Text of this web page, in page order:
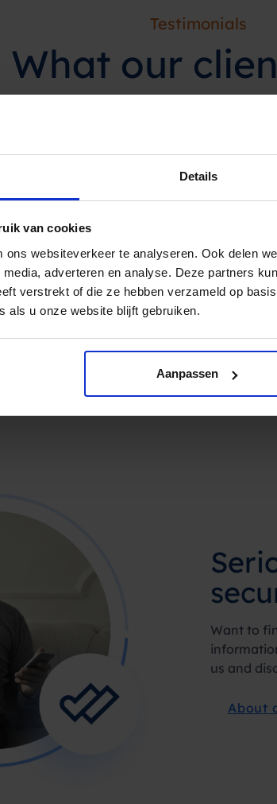
Details
van cookies
ons websiteverkeer te analyseren. Ook delen
adverteren en analyse. Deze partners
verstrekt of die ze hebben verzameld op
als u onze website blijft gebruiken.
Aanpassen
Testimonials
What our
reminder
at least 70%. In
as a fantastic
Want to
us and
About